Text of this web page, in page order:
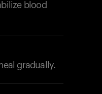
blood
gradually.